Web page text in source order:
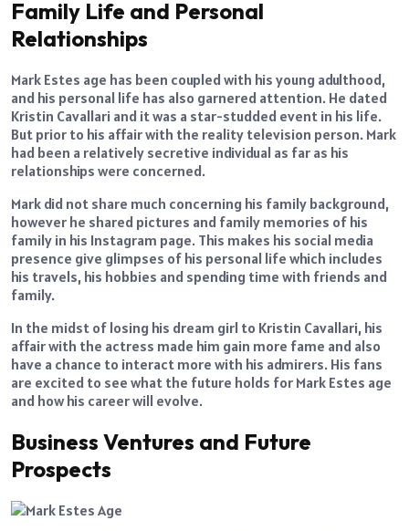
Family Life and Personal
Relationships
Mark Estes age has been coupled with his young adulthood,
and his personal life has also garnered attention. He dated
Kristin Cavallari and it was a star-studded event in his life.
But prior to his affair with the reality television person. Mark
had been a relatively secretive individual as far as his
relationships were concerned.
Mark did not share much concerning his family background,
however he shared pictures and family memories of his
family in his Instagram page. This makes his social media
presence give glimpses of his personal life which includes
his travels, his hobbies and spending time with friends and
family.
In the midst of losing his dream girl to Kristin Cavallari, his
affair with the actress made him gain more fame and also
have a chance to interact more with his admirers. His fans
are excited to see what the future holds for Mark Estes age
and how his career will evolve.
Business Ventures and Future
Prospects